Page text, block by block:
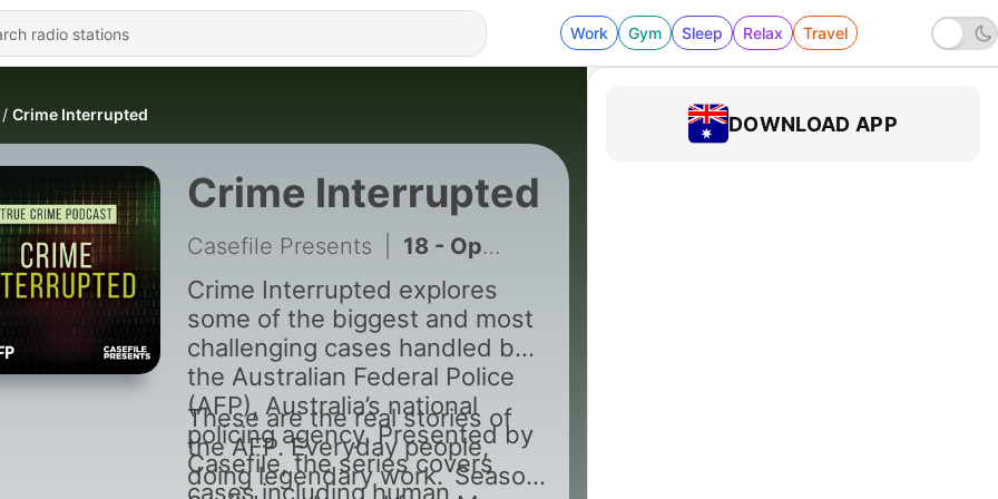
Work Gym Sleep Relax Travel
Crime Interrupted
Crime Interrupted
Casefile Presents 18 - Operation Amorgos
Crime Interrupted explores
some of the biggest and most
challenging cases handled by
the Australian Federal Police
(AFP), Australia’s national
policing agency. Presented by
Casefile, the series covers
cases including human
These are the real stories of
the AFP. Everyday people,
doing legendary work. Season
DOWNLOAD APP